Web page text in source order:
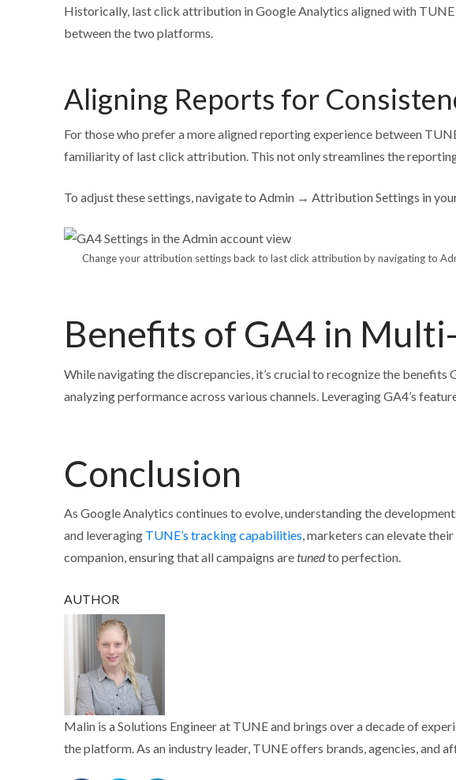
Historically, last click attribution in Google Analytics aligned with
between the two platforms.
Aligning Reports for
For those who prefer a more aligned reporting experience between
familiarity of last click attribution. This not only streamlines the
To adjust these settings, navigate to Admin → Attribution Settings in
Change your attribution settings back to last click attribution by navigating to
Benefits of GA4 in
While navigating the discrepancies, it’s crucial to recognize the
analyzing performance across various channels. Leveraging GA4’s
Conclusion
As Google Analytics continues to evolve, understanding the
and leveraging TUNE’s tracking capabilities , marketers can elevate
companion, ensuring that all campaigns aretunedto perfection.
AUTHOR
Malin is a Solutions Engineer at TUNE and brings over a decade of
the platform. As an industry leader, TUNE offers brands, agencies,